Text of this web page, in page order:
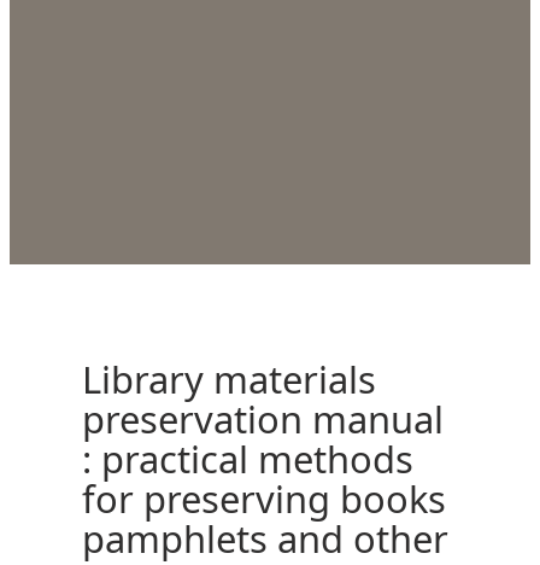
Library materials
preservation manual
: practical methods
for preserving books
pamphlets and other